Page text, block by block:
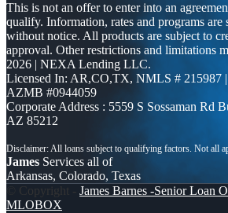
This is not an offer to enter into an
qualify. Information, rates and programs are
without notice. All products are subject to
approval. Other restrictions and limitations
2026 | NEXA Lending LLC.
Licensed In: AR,CO,TX, NMLS # 215987
AZMB #0944059
Corporate Address : 5559 S Sossaman Rd
AZ 85212
James Services all of
Arkansas, Colorado, Texas
© Copyright - James Barnes -Senior Loan
MLOBOX